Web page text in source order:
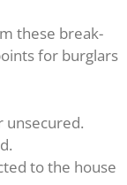
these break-
for burglars
unsecured.
to the house